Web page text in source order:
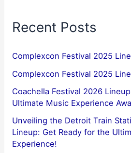
Recent Posts
Complexcon Festival 2025
Complexcon Festival 2025
Coachella Festival 2026
Ultimate Music Experience
Unveiling the Detroit Train
Lineup: Get Ready for the
Experience!